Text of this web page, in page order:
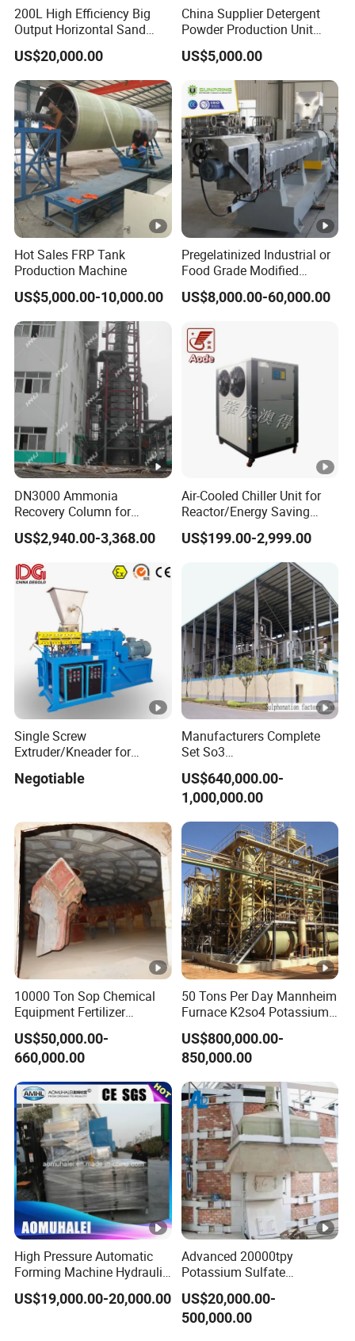
200L High Efficiency Big
Output Horizontal Sand
Stirred Mill for Mircon Wet
Grinding Water Based
Paints/Ink/Pesticides/Pigm
ent/Dyes
US$20,000.00
China Supplier Detergent
Powder Production Unit
Spray Drying Tower for
Washing Powder
US$5,000.00
Hot Sales FRP Tank
Production Machine
US$5,000.00-10,000.00
Pregelatinized Industrial or
Food Grade Modified
Modify Cassava Corn
Starch Oil Drilling Making
Production Processing Line
Extruder Equipment
US$8,000.00-60,000.00
DN3000 Ammonia
Recovery Column for
Solvay Soda Ash Tail Gas
Treatment System
US$2,940.00-3,368.00
Air-Cooled Chiller Unit for
Reactor/Energy Saving
Water Chiller Condensing
Units
US$199.00-2,999.00
Single Screw
Extruder/Kneader for
Negotiable
Manufacturers Complete
Set So3
Sulphonation/Sulphonic
Acid Plant Production Line
US$640,000.00-
1,000,000.00
10000 Ton Sop Chemical
Equipment Fertilizer
Production Line Plant
US$50,000.00-
660,000.00
50 Tons Per Day Mannheim
Furnace K2so4 Potassium
Sulfate Production Line
US$800,000.00-
850,000.00
High Pressure Automatic
Forming Machine Hydraulic
Powder Tablet Press for
The Pressing of Ceramic
US$19,000.00-20,000.00
Advanced 20000tpy
Potassium Sulfate
Production Line with
Mannheim Furnace
US$20,000.00-
500,000.00